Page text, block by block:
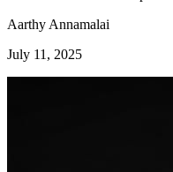
Aarthy Annamalai
July 11, 2025